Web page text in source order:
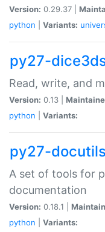
Version: 0.29.37 |
python
Variants:
py27-
Read, write, and
Version: 0.13 |
python
Variants:
py27-docutils
A set of tools for
documentation
Version: 0.18.1 |
python
Variants: